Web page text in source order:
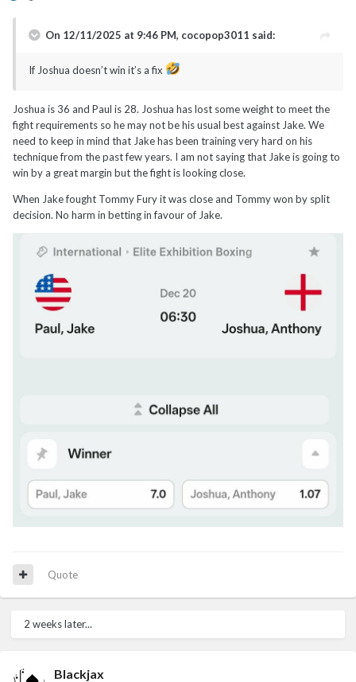
On 12/11/2025 at 9:46 PM, cocopop3011 said:
If Joshua doesn’t win it’s a fix
Joshua is 36 and Paul is 28. Joshua has lost some weight to meet the
fight requirements so he may not be his usual best against Jake. We
need to keep in mind that Jake has been training very hard on his
technique from the past few years. I am not saying that Jake is going to
win by a great margin but the fight is looking close.
When Jake fought Tommy Fury it was close and Tommy won by split
decision. No harm in betting in favour of Jake.
Quote
2 weeks later...
Blackjax